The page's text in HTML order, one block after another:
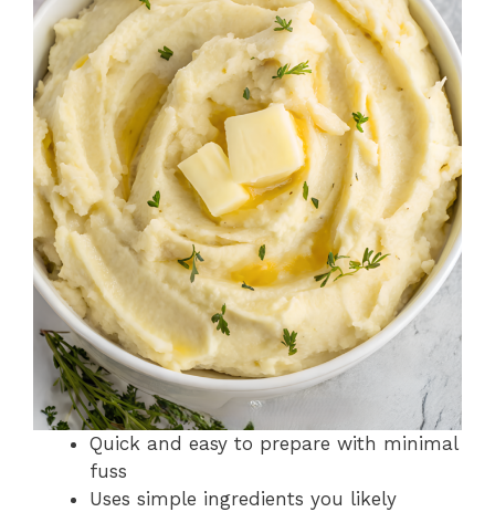
Quick and easy to prepare with minimal
fuss
Uses simple ingredients you likely